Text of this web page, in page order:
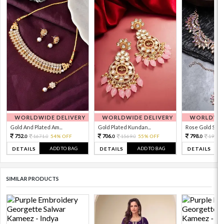
WORLDWIDE DELIVERY
Gold And Plated Am...
752.0 1671.0 54% OFF
DETAILS ADD TO BAG
WORLDWIDE DELIVERY
Gold Plated Kundan...
706.0 1569.0 55% OFF
DETAILS ADD TO BAG
Rose Gold
798.0
DETAILS
SIMILAR PRODUCTS